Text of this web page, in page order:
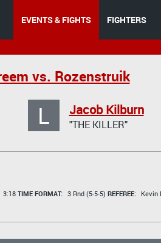
EVENTS & FIGHTS FIGHTERS
vs. Rozenstruik
L Jacob Kilburn
"THE KILLER"
3:18 TIME FORMAT: 3 Rnd (5-5-5) REFEREE:
Kevin